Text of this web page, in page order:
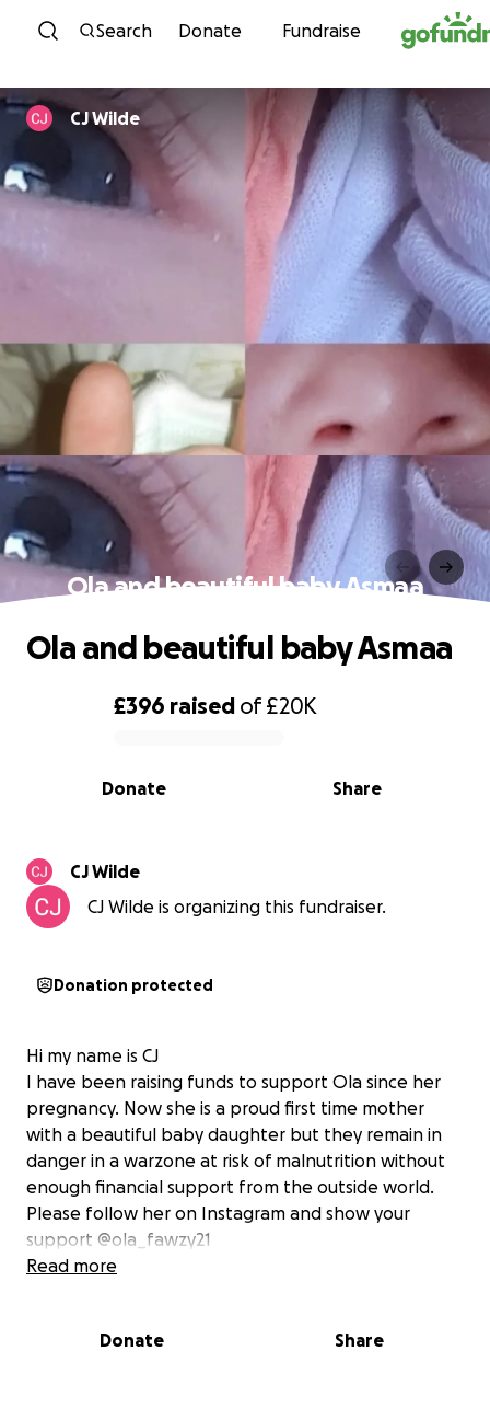
Skip to content
Search Donate Fundraise
CJ Wilde
Ola and beautiful baby Asmaa
0% complete
£396 raised of£20K
Share
Donate
Ola and beautiful baby Asmaa
CJ Wilde
CJ Wilde is organizing this fundraiser.
Donation protected
Hi my name is CJ
I have been raising funds to support Ola since her
pregnancy. Now she is a proud first time mother
with a beautiful baby daughter but they remain in
danger in a warzone at risk of malnutrition without
enough financial support from the outside world.
Please follow her on Instagram and show your
support @ola_fawzy21
Read more
Donate Share